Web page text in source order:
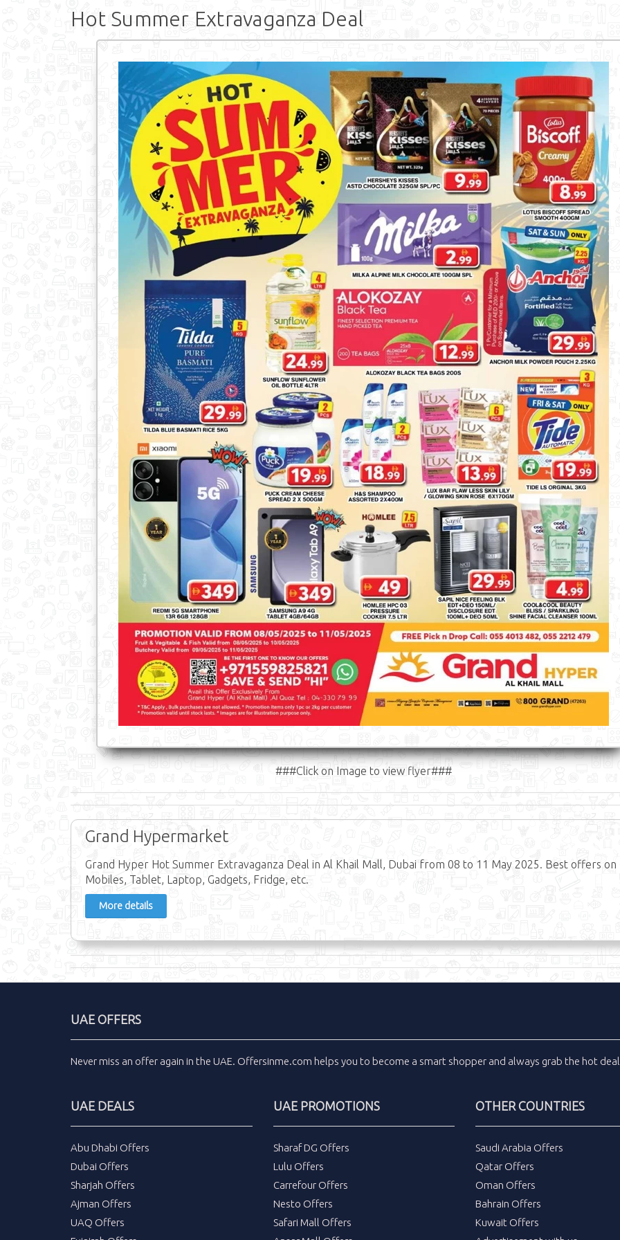
Hot Summer Extravaganza Deal
###Click on Image to view flyer###
Grand Hypermarket
Grand Hyper Hot Summer Extravaganza Deal in Al Khail Mall, Dubai from 08 to 11 May 2025. Best offers on
Mobiles, Tablet, Laptop, Gadgets, Fridge, etc.
More details
UAE OFFERS
Never miss an offer again in the UAE. Offersinme.com helps you to become a smart shopper and always grab the hot
UAE DEALS
Abu Dhabi Offers
Dubai Offers
Sharjah Offers
Ajman Offers
UAQ Offers
UAE PROMOTIONS
Sharaf DG Offers
Lulu Offers
Carrefour Offers
Nesto Offers
Safari Mall Offers
OTHER COUNTRIES
Saudi Arabia Offers
Qatar Offers
Oman Offers
Bahrain Offers
Kuwait Offers